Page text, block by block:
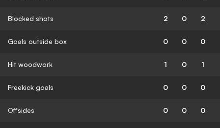
Blocked shots 2 0 2
Goals outside box 0 0 0
Hit woodwork 1 0 1
Freekick goals 0 0 0
Offsides 0 0 0